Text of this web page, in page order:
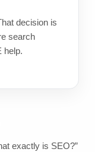
decision is
search
help.
exactly is SEO?”